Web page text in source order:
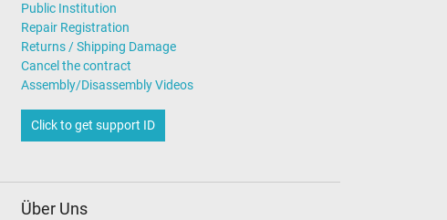
Public Institution
Repair Registration
Returns / Shipping Damage
Cancel the contract
Assembly/Disassembly Videos
Click to get support ID
Über Uns